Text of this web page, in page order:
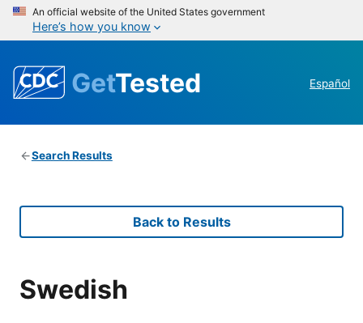
An official website of the United States government
Here’s how you know
GetTested Español
Search Results
Back to Results
Swedish